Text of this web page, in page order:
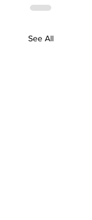
See All